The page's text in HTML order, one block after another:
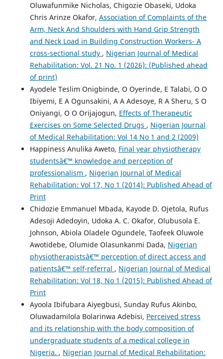
Oluwafunmike Nicholas, Chigozie Obaseki, Udoka
Chris Arinze Okafor, Association of Complaints of the
Arm, Neck And Shoulders with Hand Grip Strength
and Neck Load in Building Construction Workers- A
cross-sectional study , Nigerian Journal of Medical
Rehabilitation: Vol. 21 No. 1 (2026): (Published ahead
of print)
Ayodele Teslim Onigbinde, O Oyerinde, E Talabi, O O
Ibiyemi, E A Ogunsakini, A A Adesoye, R A Sheru, S O
Oniyangi, O O Orijajogun, Effects of Therapeutic
Exercises on Some Selected Drugs , Nigerian Journal
of Medical Rehabilitation: Vol 14 No 1 and 2 (2009)
Happiness Anulika Aweto, Final year physiotherapy
studentsâ€™ knowledge and perception of
professionalism , Nigerian Journal of Medical
Rehabilitation: Vol 17, No 1 (2014): Published Ahead of
Print
Chidozie Emmanuel Mbada, Kayode D. Ojetola, Rufus
Adesoji Adedoyin, Udoka A. C. Okafor, Olubusola E.
Johnson, Abiola Oladele Ogundele, Taofeek Oluwole
Awotidebe, Olumide Olasunkanmi Dada, Nigerian
physiotherapistsâ€™ perception of direct access and
patientsâ€™ self-referral , Nigerian Journal of Medical
Rehabilitation: Vol 18, No 1 (2015): Published Ahead of
Print
Ayoola Ibifubara Aiyegbusi, Sunday Rufus Akinbo,
Oluwadamilola Bolarinwa Adebisi, Perceived stress
and its relationship with the body composition of
undergraduate students of a medical college in
Nigeria. , Nigerian Journal of Medical Rehabilitation: